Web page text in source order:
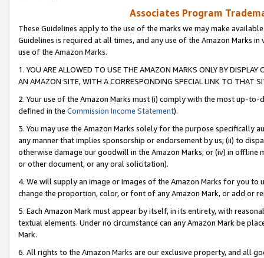
Associates Program
These Guidelines apply to the use of the marks we may make
Guidelines is required at all times, and any use of the Amazon Marks
use of the Amazon Marks.
1. YOU ARE ALLOWED TO USE THE AMAZON MARKS ONLY BY
AN AMAZON SITE, WITH A CORRESPONDING SPECIAL LINK TO THAT
2. Your use of the Amazon Marks must (i) comply with the most up-
defined in the Commission Income Statement).
3. You may use the Amazon Marks solely for the purpose specifically
any manner that implies sponsorship or endorsement by us; (ii) to
otherwise damage our goodwill in the Amazon Marks; or (iv) in offline
or other document, or any oral solicitation).
4. We will supply an image or images of the Amazon Marks for you to
change the proportion, color, or font of any Amazon Mark, or add or
5. Each Amazon Mark must appear by itself, in its entirety, with
textual elements. Under no circumstance can any Amazon Mark be
Mark.
6. All rights to the Amazon Marks are our exclusive property, and all